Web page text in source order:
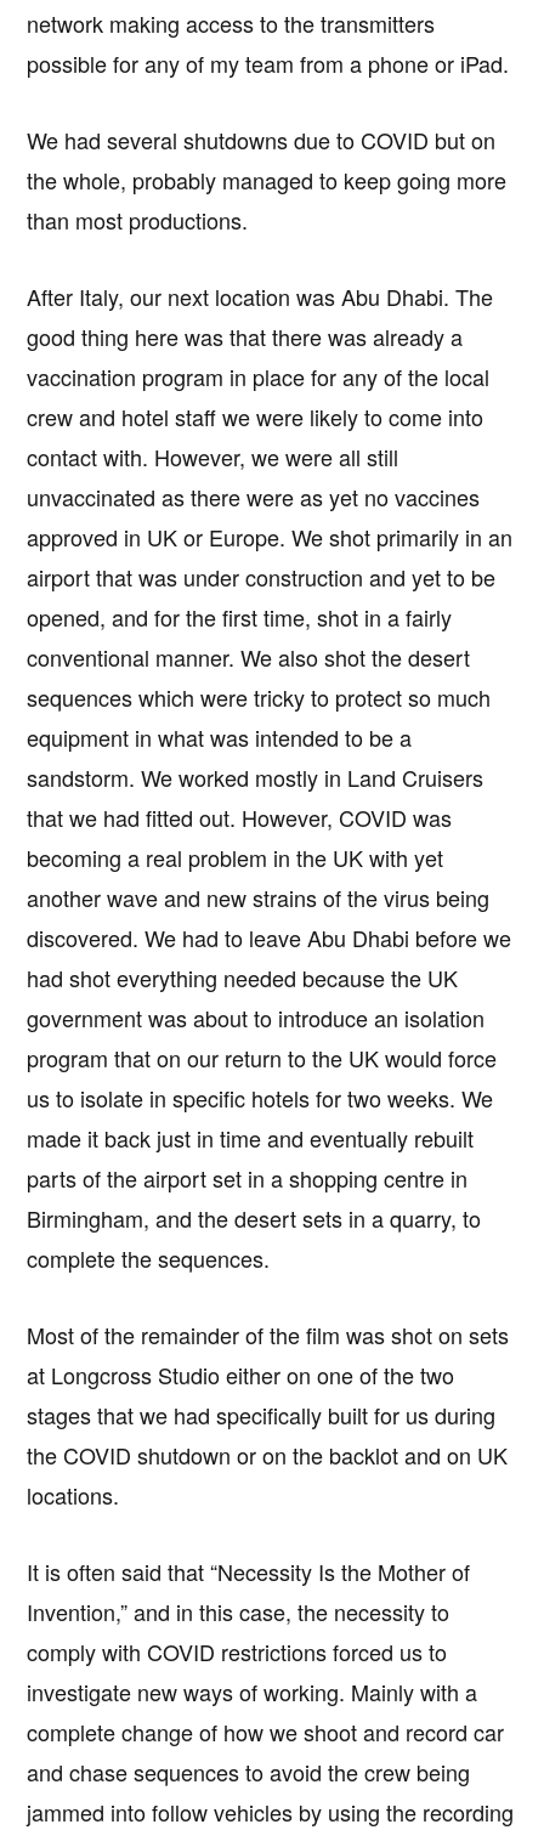
network making access to the transmitters
possible for any of my team from a phone or iPad.
We had several shutdowns due to COVID but on
the whole, probably managed to keep going more
than most productions.
After Italy, our next location was Abu Dhabi. The
good thing here was that there was already a
vaccination program in place for any of the local
crew and hotel staff we were likely to come into
contact with. However, we were all still
unvaccinated as there were as yet no vaccines
approved in UK or Europe. We shot primarily in an
airport that was under construction and yet to be
opened, and for the first time, shot in a fairly
conventional manner. We also shot the desert
sequences which were tricky to protect so much
equipment in what was intended to be a
sandstorm. We worked mostly in Land Cruisers
that we had fitted out. However, COVID was
becoming a real problem in the UK with yet
another wave and new strains of the virus being
discovered. We had to leave Abu Dhabi before we
had shot everything needed because the UK
government was about to introduce an isolation
program that on our return to the UK would force
us to isolate in specific hotels for two weeks. We
made it back just in time and eventually rebuilt
parts of the airport set in a shopping centre in
Birmingham, and the desert sets in a quarry, to
complete the sequences.
Most of the remainder of the film was shot on sets
at Longcross Studio either on one of the two
stages that we had specifically built for us during
the COVID shutdown or on the backlot and on UK
locations.
It is often said that “Necessity Is the Mother of
Invention,” and in this case, the necessity to
comply with COVID restrictions forced us to
investigate new ways of working. Mainly with a
complete change of how we shoot and record car
and chase sequences to avoid the crew being
jammed into follow vehicles by using the recording
out